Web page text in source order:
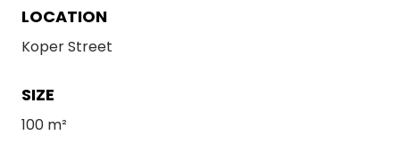
LOCATION
Koper Street
SIZE
100 m²